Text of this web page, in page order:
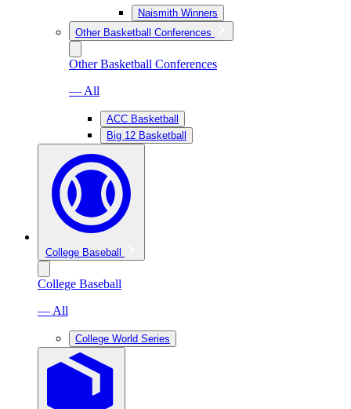
Naismith Winners
Other Basketball Conferences
Other Basketball Conferences
— All
ACC Basketball
Big 12 Basketball
College Baseball
College Baseball
— All
College World Series